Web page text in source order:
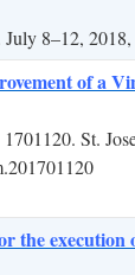
8–12,
of a
St.
the